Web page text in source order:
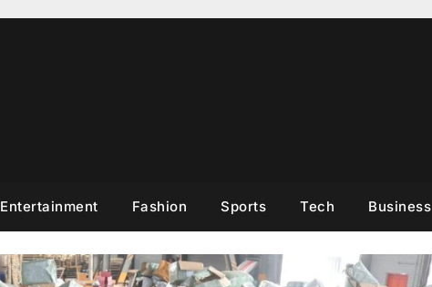
Entertainment Fashion Sports Tech Business